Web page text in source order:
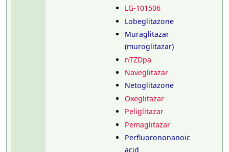
LG-101506
Lobeglitazone
Muraglitazar
(muroglitazar)
nTZDpa
Naveglitazar
Netoglitazone
Oxeglitazar
Peliglitazar
Pemaglitazar
Perfluorononanoic
acid